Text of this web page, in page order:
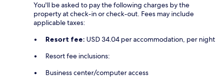
You'll be asked to pay the following charges by the
property at check-in or check-out. Fees may include
applicable taxes:
Resort fee: USD 34.04 per accommodation, per night
Resort fee inclusions:
Business center/computer access